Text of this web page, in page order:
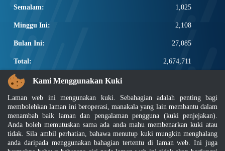
Semalam: 1,025
Minggu Ini: 2,108
Bulan Ini: 27,085
Total: 2,674,711
PAUTAN POPULAR
Elektroteknikal, ICT dan Pembinaan
Other Notification Search
Regular Notification Search
Notification Subscription
Pengurusan Perniagaan dan Keselamatan Pekerjaan
Kami Menggunakan Kuki
Laman web ini mengunakan kuki. Sebahagian adalah penting bagi
membolehkan laman ini beroperasi, manakala yang lain membantu dalam
menambah baik laman dan pengalaman pengguna (kuki penjejakan).
Anda boleh memutuskan sama ada anda mahu membenarkan kuki atau
tidak. Sila ambil perhatian, bahawa menutup kuki mungkin menghalang
anda daripada menggunakan bahagian tertentu di laman web. Ini juga